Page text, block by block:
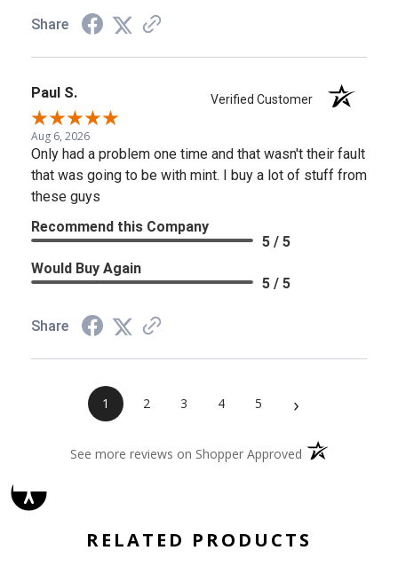
Share
Paul S. Verified Customer
Aug 6, 2026
Only had a problem one time and that wasn't their fault
that was going to be with mint. I buy a lot of stuff from
these guys
Recommend this Company
5 / 5
Would Buy Again
5 / 5
Share
1 2 3 4 5 ›
See more reviews on Shopper Approved (opens in a new
RELATED PRODUCTS